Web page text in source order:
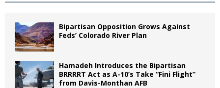
Bipartisan Opposition Grows Against
Feds’ Colorado River Plan
Hamadeh Introduces the Bipartisan
BRRRRT Act as A-10’s Take “Fini Flight”
from Davis-Monthan AFB